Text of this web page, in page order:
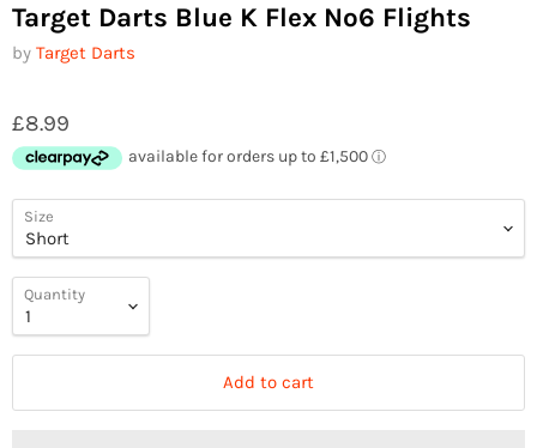
Target Darts Blue K Flex No6 Flights
by Target Darts
£8.99
Size
Quantity
Add to cart